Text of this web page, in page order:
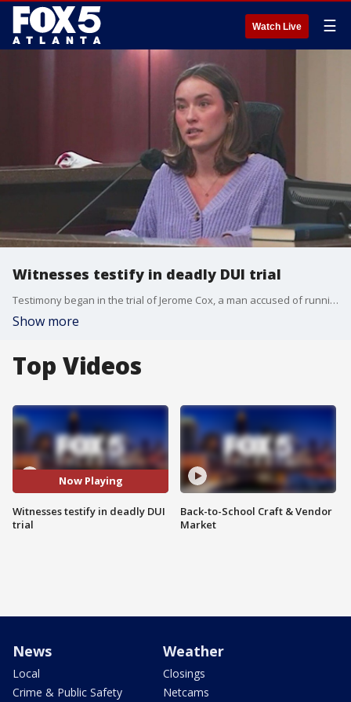
Watch Live ☰
Witnesses testify in deadly DUI trial
Testimony began in the trial of Jerome Cox, a man accused of running over and killing Cobb County 17-year-old Olivia Pugh. Prosecutors claim Cox was drunk at the time.
Show more
Top Videos
Now Playing
Witnesses testify in deadly DUI
trial
Back-to-School Craft & Vendor
Market
News
Local
Crime & Public Safety
Weather
Closings
Netcams